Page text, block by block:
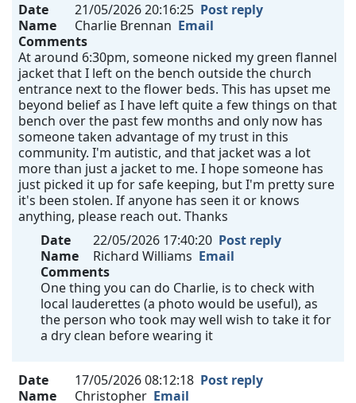
Date 21/05/2026 20:16:25 Post reply
Name
Charlie Brennan Email
Comments
At around 6:30pm, someone nicked my green flannel
jacket that I left on the bench outside the church
entrance next to the flower beds. This has upset me
beyond belief as I have left quite a few things on that
bench over the past few months and only now has
someone taken advantage of my trust in this
community. I'm autistic, and that jacket was a lot
more than just a jacket to me. I hope someone has
just picked it up for safe keeping, but I'm pretty sure
it's been stolen. If anyone has seen it or knows
anything, please reach out. Thanks
Date
22/05/2026 17:40:20 Post reply
Name
Richard Williams Email
Comments
One thing you can do Charlie, is to check with
local lauderettes (a photo would be useful), as
the person who took may well wish to take it for
a dry clean before wearing it
Date 17/05/2026 08:12:18 Post reply
Name
Christopher Email